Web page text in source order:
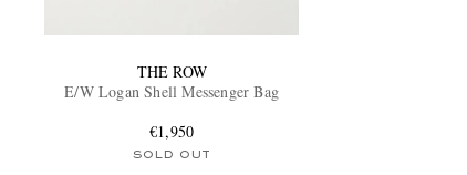
THE ROW
E/W Logan Shell Messenger Bag
€1,950
SOLD OUT